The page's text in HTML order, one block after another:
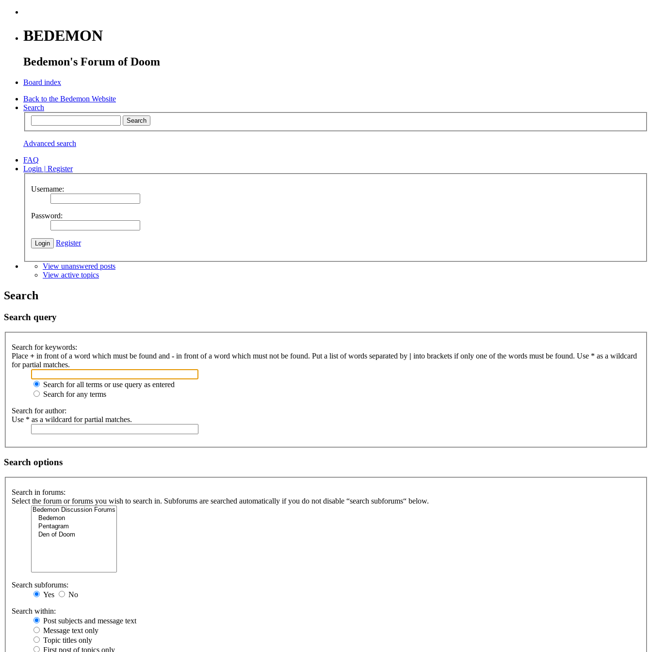
BEDEMON
Bedemon's Forum of Doom
Board index
Back to the Bedemon Website
Search
Advanced search
FAQ
Login | Register
Username:
Password:
Register
View unanswered posts
View active topics
Search
Search query
Search for keywords:
Place + in front of a word which must be found and - in front of a word which must not be found. Put a list of words separated by | into brackets if only one of the words must be found. Use * as a wildcard
for partial matches.
Search for all terms or use query as entered
Search for any terms
Search for author:
Use * as a wildcard for partial matches.
Search options
Search in forums:
Select the forum or forums you wish to search in. Subforums are searched automatically if you do not disable “search subforums“ below.
Search subforums:
Yes
No
Search within:
Post subjects and message text
Message text only
Topic titles only
First post of topics only